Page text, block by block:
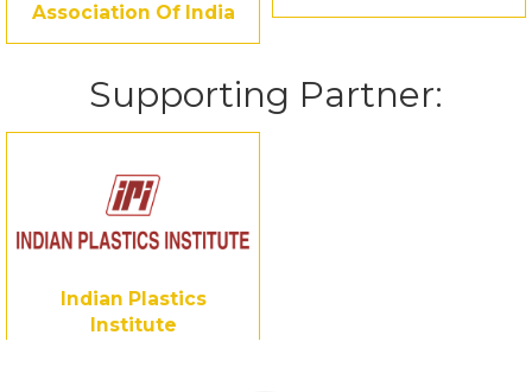
Association Of India
Supporting Partner:
Indian Plastics
Institute